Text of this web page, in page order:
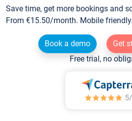
Save time, get more bookings and
From €15.50/month. Mobile
Book a demo
Get
Free trial, no